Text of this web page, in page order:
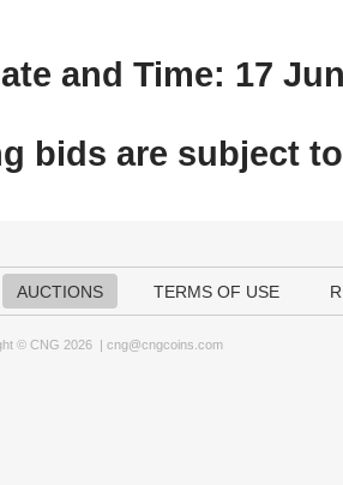
and Time: 17
bids are subject to
AUCTIONS TERMS OF USE
© CNG 2026 | cng@cngcoins.com